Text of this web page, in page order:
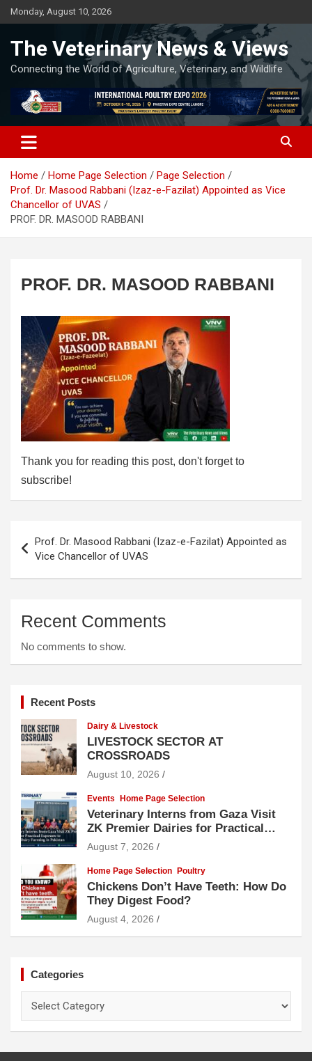
Skip
to
Monday, August 10, 2026
The Veterinary News & Views
Connecting the World of Agriculture, Veterinary, and Wildlife
Home Home Page Selection
Page Selection
Prof. Dr. Masood Rabbani (Izaz-e-Fazilat) Appointed as Vice
Chancellor of UVAS
PROF. DR. MASOOD RABBANI
PROF. DR. MASOOD RABBANI
Thank you for reading this post, don't forget to
subscribe!
navigation
Prof. Dr. Masood Rabbani (Izaz-e-Fazilat) Appointed as
Vice Chancellor of UVAS
Recent Comments
No comments to show.
Recent Posts
Dairy & Livestock
LIVESTOCK SECTOR AT
CROSSROADS
August 10, 2026
Events Home Page Selection
Veterinary Interns from Gaza Visit
ZK Premier Dairies for Practical
Exposure to Modern Dairy Farming
August 7, 2026
Home Page Selection Poultry
Chickens Don’t Have Teeth: How Do
They Digest Food?
August 4, 2026
Categories